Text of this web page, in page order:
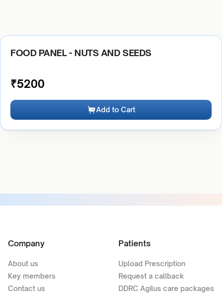
FOOD PANEL - NUTS AND SEEDS
₹5200
Add to Cart
Company
About us
Key members
Contact us
Patients
Upload Prescription
Request a callback
DDRC Agilus care packages